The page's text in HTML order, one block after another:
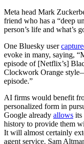
Meta head Mark
friend who has a “deep
person’s life and
One Bluesky user
evoke in many, saying,
episode of [Netflix’s]
Clockwork Orange
episode.”
AI firms would benefit
personalized form in
Google already allows its
history to provide them
It will almost certainly
agent service. Sam